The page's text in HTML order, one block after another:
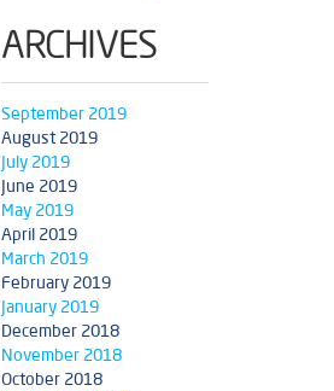
ARCHIVES
September 2019
August 2019
July 2019
June 2019
May 2019
April 2019
March 2019
February 2019
January 2019
December 2018
November 2018
October 2018